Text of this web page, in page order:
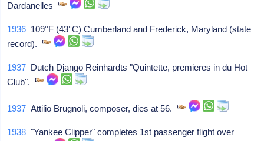
Dardanelles
1936 109°F (43°C) Cumberland and Frederick, Maryland (state
record).
1937 Dutch Django Reinhardts "Quintette, premieres in du Hot
Club".
1937 Attilio Brugnoli, composer, dies at 56.
1938 "Yankee Clipper" completes 1st passenger flight over